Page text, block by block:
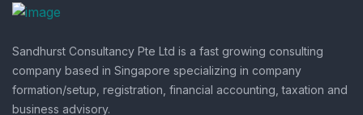
Sandhurst Consultancy Pte Ltd is a fast growing consulting
company based in Singapore specializing in company
formation/setup, registration, financial accounting, taxation and
business advisory.